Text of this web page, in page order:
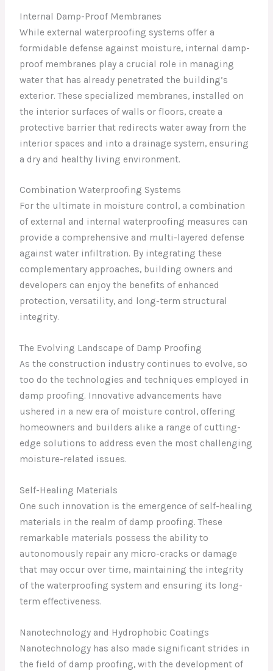
Internal Damp-Proof Membranes
While external waterproofing systems offer a
formidable defense against moisture, internal damp-
proof membranes play a crucial role in managing
water that has already penetrated the building’s
exterior. These specialized membranes, installed on
the interior surfaces of walls or floors, create a
protective barrier that redirects water away from the
interior spaces and into a drainage system, ensuring
a dry and healthy living environment.
Combination Waterproofing Systems
For the ultimate in moisture control, a combination
of external and internal waterproofing measures can
provide a comprehensive and multi-layered defense
against water infiltration. By integrating these
complementary approaches, building owners and
developers can enjoy the benefits of enhanced
protection, versatility, and long-term structural
integrity.
The Evolving Landscape of Damp Proofing
As the construction industry continues to evolve, so
too do the technologies and techniques employed in
damp proofing. Innovative advancements have
ushered in a new era of moisture control, offering
homeowners and builders alike a range of cutting-
edge solutions to address even the most challenging
moisture-related issues.
Self-Healing Materials
One such innovation is the emergence of self-healing
materials in the realm of damp proofing. These
remarkable materials possess the ability to
autonomously repair any micro-cracks or damage
that may occur over time, maintaining the integrity
of the waterproofing system and ensuring its long-
term effectiveness.
Nanotechnology and Hydrophobic Coatings
Nanotechnology has also made significant strides in
the field of damp proofing, with the development of